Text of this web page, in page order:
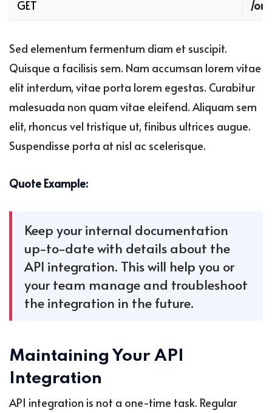
GET /
Sed elementum fermentum diam et suscipit.
Quisque a facilisis sem. Nam accumsan lorem vitae
elit interdum, vitae porta lorem egestas. Curabitur
malesuada non quam vitae eleifend. Aliquam sem
elit, rhoncus vel tristique ut, finibus ultrices augue.
Suspendisse porta at nisl ac scelerisque.
Quote Example:
Keep your internal documentation
up-to-date with details about the
API integration. This will help you or
your team manage and troubleshoot
the integration in the future.
Maintaining Your API
Integration
API integration is not a one-time task. Regular